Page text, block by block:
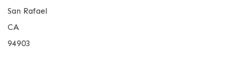
San Rafael
CA
94903